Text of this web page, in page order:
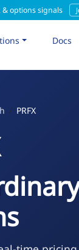
& options signals
Docs
PRFX